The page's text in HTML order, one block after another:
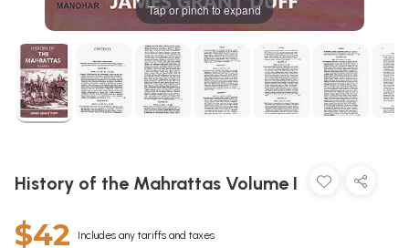
Tap or pinch to expand
History of the Mahrattas Volume I
$42 Includes any tariffs and taxes